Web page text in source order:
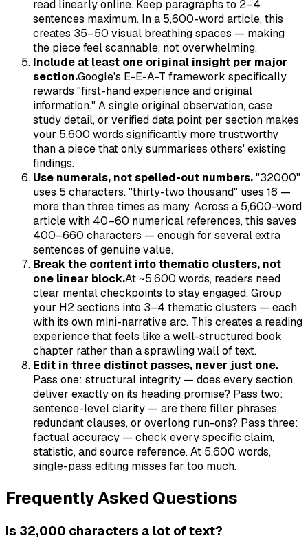
read linearly online. Keep paragraphs to 2–4
sentences maximum. In a 5,600-word article, this
creates 35–50 visual breathing spaces — making
the piece feel scannable, not overwhelming.
Include at least one original insight per major
section.Google's E-E-A-T framework specifically
rewards "first-hand experience and original
information." A single original observation, case
study detail, or verified data point per section makes
your 5,600 words significantly more trustworthy
than a piece that only summarises others' existing
findings.
Use numerals, not spelled-out numbers."32000"
uses 5 characters. "thirty-two thousand" uses 16 —
more than three times as many. Across a 5,600-word
article with 40–60 numerical references, this saves
400–660 characters — enough for several extra
sentences of genuine value.
Break the content into thematic clusters, not
one linear block.At ~5,600 words, readers need
clear mental checkpoints to stay engaged. Group
your H2 sections into 3–4 thematic clusters — each
with its own mini-narrative arc. This creates a reading
experience that feels like a well-structured book
chapter rather than a sprawling wall of text.
Edit in three distinct passes, never just one.
Pass one: structural integrity — does every section
deliver exactly on its heading promise? Pass two:
sentence-level clarity — are there filler phrases,
redundant clauses, or overlong run-ons? Pass three:
factual accuracy — check every specific claim,
statistic, and source reference. At 5,600 words,
single-pass editing misses far too much.
Frequently Asked Questions
Is 32,000 characters a lot of text?